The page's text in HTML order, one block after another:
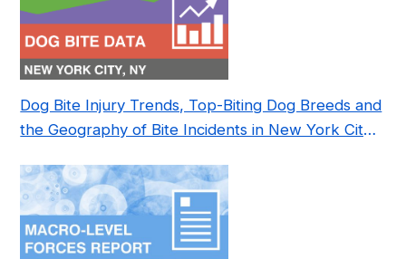
Dog Bite Injury Trends, Top-Biting Dog Breeds and
the Geography of Bite Incidents in New York City